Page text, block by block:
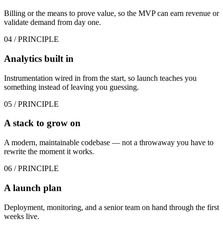
Billing or the means to prove value, so the MVP can earn revenue or
validate demand from day one.
04 / PRINCIPLE
Analytics built in
Instrumentation wired in from the start, so launch teaches you
something instead of leaving you guessing.
05 / PRINCIPLE
A stack to grow on
A modern, maintainable codebase — not a throwaway you have to
rewrite the moment it works.
06 / PRINCIPLE
A launch plan
Deployment, monitoring, and a senior team on hand through the first
weeks live.